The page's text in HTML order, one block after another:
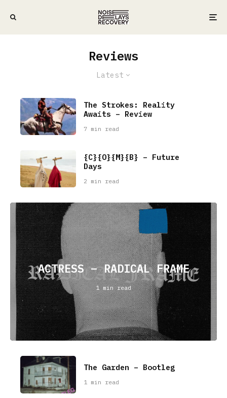
Reviews
Latest
The Strokes: Reality
Awaits – Review
7 min read
{C}{O}{M}{B} – Future
Days
2 min read
ACTRESS – RADICAL FRAME
1 min read
The Garden – Bootleg
1 min read